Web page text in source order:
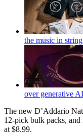
the music in
over generative
The new D’Addario
12-pick bulk packs, and
at $8.99.